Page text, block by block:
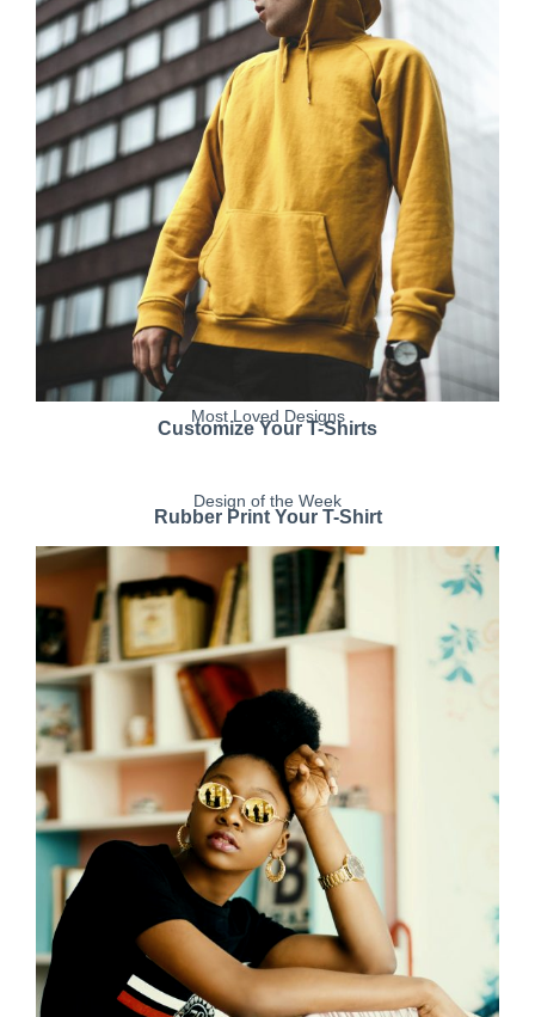
Most Loved Designs
Customize Your T-Shirts
Design of the Week
Rubber Print Your T-Shirt